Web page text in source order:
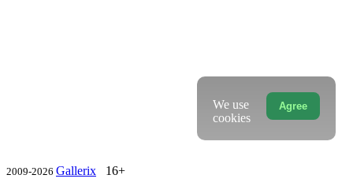
2009-2026 Gallerix 16+
Agree
We use
cookies